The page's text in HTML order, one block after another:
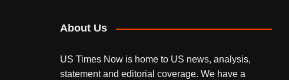
About Us
US Times Now is home to US news, analysis,
statement and editorial coverage. We have a